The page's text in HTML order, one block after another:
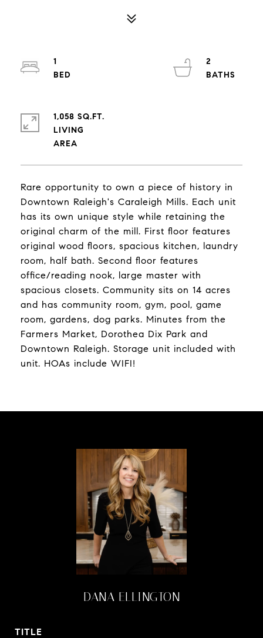
Rare opportunity to own a piece of history in
Downtown Raleigh's Caraleigh Mills. Each unit
has its own unique style while retaining the
original charm of the mill. First floor features
original wood floors, spacious kitchen, laundry
room, half bath. Second floor features
office/reading nook, large master with
spacious closets. Community sits on 14 acres
and has community room, gym, pool, game
room, gardens, dog parks. Minutes from the
Farmers Market, Dorothea Dix Park and
Downtown Raleigh. Storage unit included with
unit. HOAs include WIFI!
1
2
1,058 SQ.FT.
LIVING
DANA ELLINGTON
TITLE